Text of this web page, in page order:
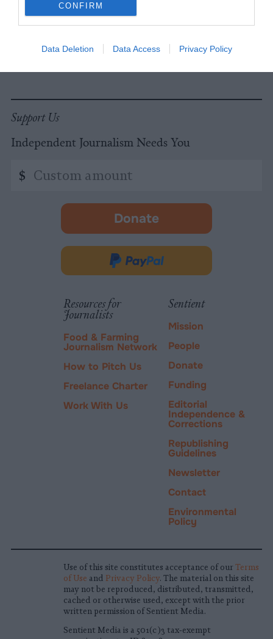
CONFIRM
Data Deletion Data Access Privacy Policy
Subscribe
By subscribing you agree to our T&Cand privacy policy. Your
Support Us
Independent Journalism Needs You
amount
$
Donate
-
in
new
Donate
PayPal
Resources for
Journalists
Food & Farming
Journalism Network
How to Pitch Us
Freelance Charter
Work With Us
Sentient
Mission
People
Donate
Funding
Editorial
Independence &
Corrections
Republishing
Guidelines
Newsletter
Contact
Environmental
Policy
Use of this site constitutes acceptance of our Terms
of Use and Privacy Policy. The material on this site
may not be reproduced, distributed, transmitted,
cached or otherwise used, except with the prior
written permission of Sentient Media.
Sentient Media is a 501(c)3 tax-exempt